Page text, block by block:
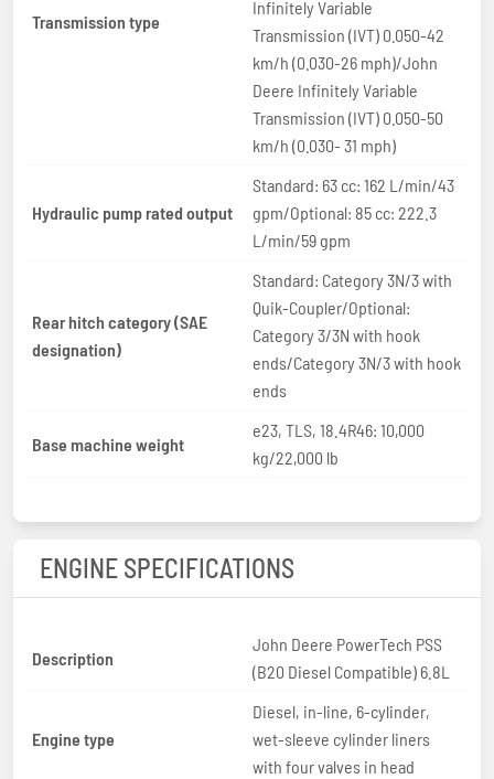
Transmission type
Infinitely Variable
Transmission (IVT) 0.050-42
km/h (0.030-26 mph)/John
Deere Infinitely Variable
Transmission (IVT) 0.050-50
km/h (0.030- 31 mph)
Hydraulic pump rated output
Standard: 63 cc: 162 L/min/43
gpm/Optional: 85 cc: 222.3
L/min/59 gpm
Rear hitch category (SAE
designation)
Standard: Category 3N/3 with
Quik-Coupler/Optional:
Category 3/3N with hook
ends/Category 3N/3 with hook
ends
Base machine weight
e23, TLS, 18.4R46: 10,000
kg/22,000 lb
ENGINE SPECIFICATIONS
Description
John Deere PowerTech PSS
(B20 Diesel Compatible) 6.8L
Engine type
Diesel, in-line, 6-cylinder,
wet-sleeve cylinder liners
with four valves in head